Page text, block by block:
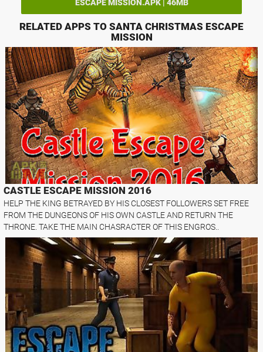
ESCAPE MISSION.APK | 46MB
RELATED APPS TO SANTA CHRISTMAS ESCAPE
MISSION
CASTLE ESCAPE MISSION 2016
HELP THE KING BETRAYED BY HIS CLOSEST FOLLOWERS SET FREE
FROM THE DUNGEONS OF HIS OWN CASTLE AND RETURN THE
THRONE. TAKE THE MAIN CHASRACTER OF THIS ENGROS..